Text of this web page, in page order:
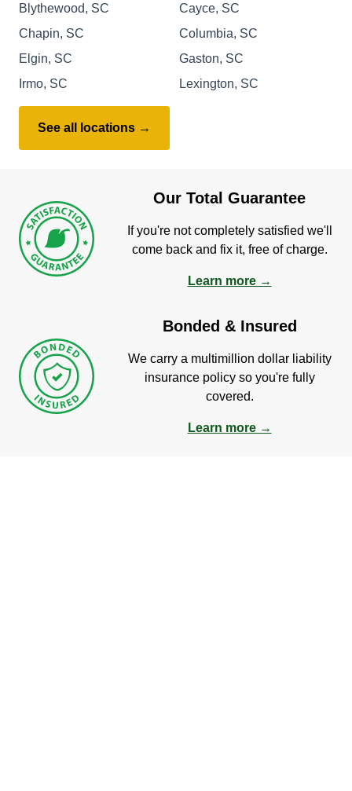
Blythewood, SC
Cayce, SC
Chapin, SC
Columbia, SC
Elgin, SC
Gaston, SC
Irmo, SC
Lexington, SC
See all locations →
Our Total Guarantee
If you're not completely satisfied we'll
come back and fix it, free of charge.
Learn more →
Bonded & Insured
We carry a multimillion dollar liability
insurance policy so you're fully
covered.
Learn more →